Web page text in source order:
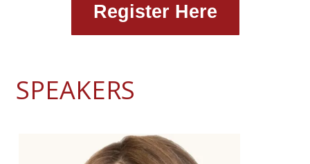
Register Here
SPEAKERS